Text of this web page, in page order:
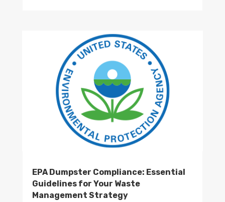
EPA Dumpster Compliance: Essential
Guidelines for Your Waste
Management Strategy